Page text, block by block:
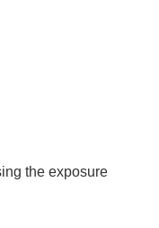
the exposure